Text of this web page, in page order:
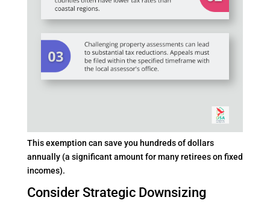
This exemption can save you hundreds of dollars
annually (a significant amount for many retirees on fixed
incomes).
Consider Strategic Downsizing